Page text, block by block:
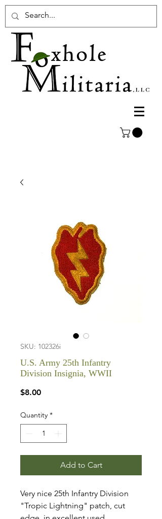
SKU: 102326i
U.S. Army 25th Infantry
Division Insignia, WWII
$8.00Price
Quantity *
Add to Cart
Very nice 25th Infantry Division
"Tropic Lightning" patch, cut